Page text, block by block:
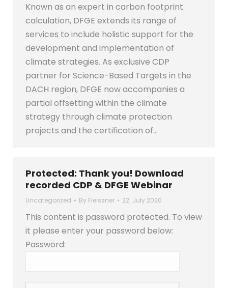
Known as an expert in carbon footprint
calculation, DFGE extends its range of
services to include holistic support for the
development and implementation of
climate strategies. As exclusive CDP
partner for Science-Based Targets in the
DACH region, DFGE now accompanies a
partial offsetting within the climate
strategy through climate protection
projects and the certification of…
Protected: Thank you! Download
recorded CDP & DFGE Webinar
Uncategorized By Fleissner 22. July 2020
This content is password protected. To view
it please enter your password below:
Password: